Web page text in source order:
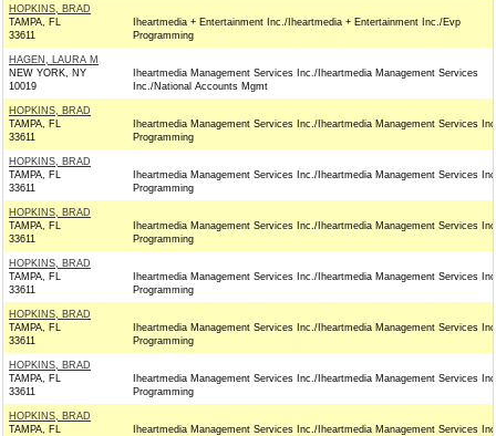
HOPKINS, BRAD
TAMPA, FL
33611
Iheartmedia + Entertainment Inc./Iheartmedia + Entertainment Inc./Evp
Programming
HAGEN, LAURA M
NEW YORK, NY
10019
Iheartmedia Management Services Inc./Iheartmedia Management Services
Inc./National Accounts Mgmt
HOPKINS, BRAD
TAMPA, FL
33611
Iheartmedia Management Services Inc./Iheartmedia Management Services
Programming
HOPKINS, BRAD
TAMPA, FL
33611
Iheartmedia Management Services Inc./Iheartmedia Management Services
Programming
HOPKINS, BRAD
TAMPA, FL
33611
Iheartmedia Management Services Inc./Iheartmedia Management Services
Programming
HOPKINS, BRAD
TAMPA, FL
33611
Iheartmedia Management Services Inc./Iheartmedia Management Services
Programming
HOPKINS, BRAD
TAMPA, FL
33611
Iheartmedia Management Services Inc./Iheartmedia Management Services
Programming
HOPKINS, BRAD
TAMPA, FL
33611
Iheartmedia Management Services Inc./Iheartmedia Management Services
Programming
HOPKINS, BRAD
TAMPA, FL
Iheartmedia Management Services Inc./Iheartmedia Management Services